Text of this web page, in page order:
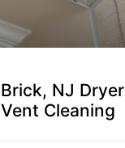
Brick, NJ Dryer
Vent Cleaning